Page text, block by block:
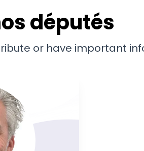
députés
or have important